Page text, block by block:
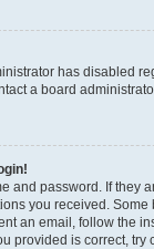
has disabled
a board
and password. If they
you received.
an email, follow the
provided is correct, try